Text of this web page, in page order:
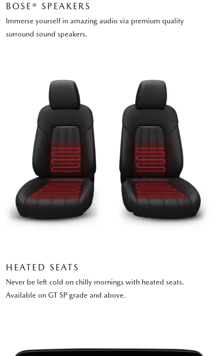
BOSE® SPEAKERS
Immerse yourself in amazing audio via premium quality
surround sound speakers.
HEATED SEATS
Never be left cold on chilly mornings with heated seats.
Available on GT SP grade and above.